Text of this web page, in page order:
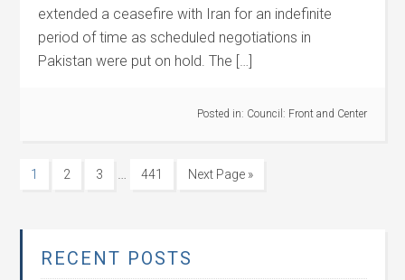
extended a ceasefire with Iran for an indefinite
period of time as scheduled negotiations in
Pakistan were put on hold. The […]
Posted in: Council: Front and Center
1 2 3 … 441 Next Page »
RECENT POSTS